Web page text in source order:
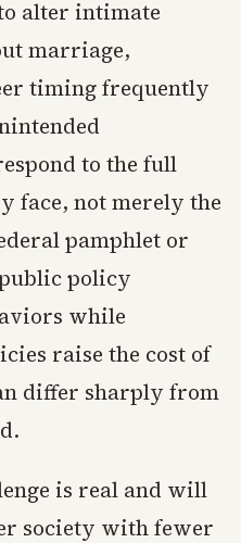
alter intimate
marriage,
timing frequently
to the full
face, not merely the
pamphlet or
policy
while
raise the cost of
differ sharply from
is real and will
society with fewer